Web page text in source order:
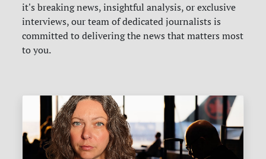
it's breaking news, insightful analysis, or exclusive
interviews, our team of dedicated journalists is
committed to delivering the news that matters most
to you.